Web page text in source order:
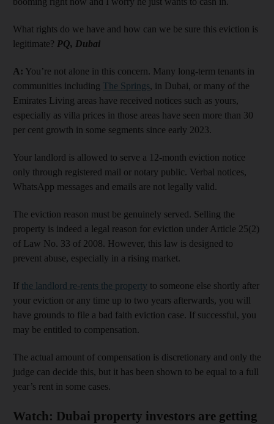
What rights do we have and how can we be sure this eviction is
legitimate? PQ, Dubai
A: You’re not alone in this concern. Many long-term tenants in
communities including The Springs, in Dubai, or many of the
Emirates Living areas have received notices such as yours,
especially as villa prices in those areas have seen more than 30
per cent growth in some segments since early 2023.
Your landlord is allowed to serve a 12-month eviction notice
only through registered mail or notary public. Verbal notices,
WhatsApp messages and emails are not legally valid.
The eviction reason must be genuinely served. Selling the
property is indeed a legal reason for eviction under Article 25(2)
of Law No. 33 of 2008. However, this law is designed to
prevent abuse, especially in a rising market.
If the landlord re-rents the property to someone else shortly after
your eviction or any time up to two years afterwards, you will
have grounds to file a bad faith eviction case. If successful, you
may be entitled to compensation.
The actual amount of compensation is discretionary and only the
judge can decide this, but it has been shown to be equal to a full
year’s rent in some cases.
Watch: Dubai property investors are getting